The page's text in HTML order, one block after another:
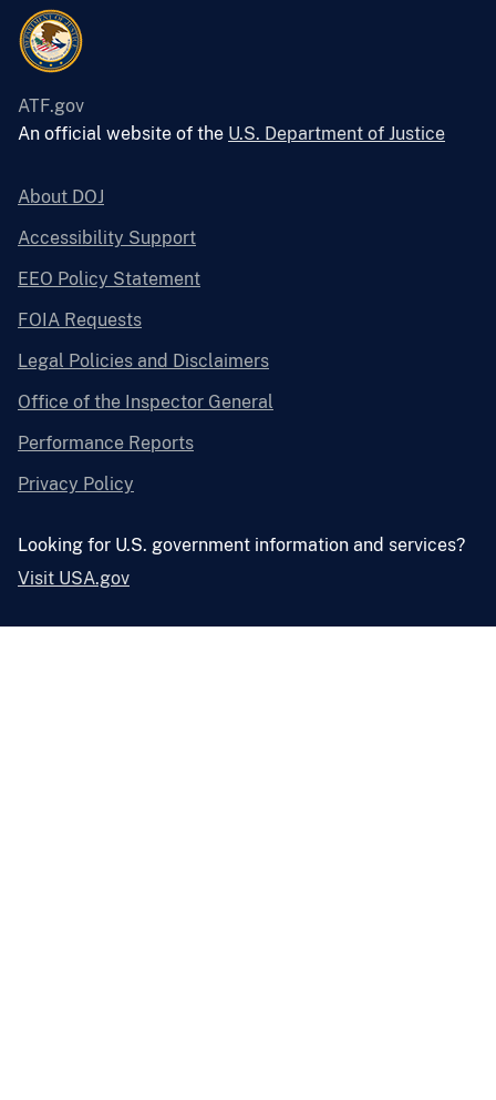
ATF.gov
An official website of the U.S. Department of Justice
About DOJ
Accessibility Support
EEO Policy Statement
FOIA Requests
Legal Policies and Disclaimers
Office of the Inspector General
Performance Reports
Privacy Policy
Looking for U.S. government information and services?
Visit USA.gov